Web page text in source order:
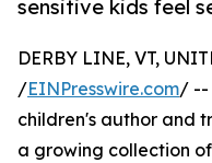
sensitive kids feel
DERBY LINE, VT,
/EINPresswire.com/ --
children's author and
a growing collection